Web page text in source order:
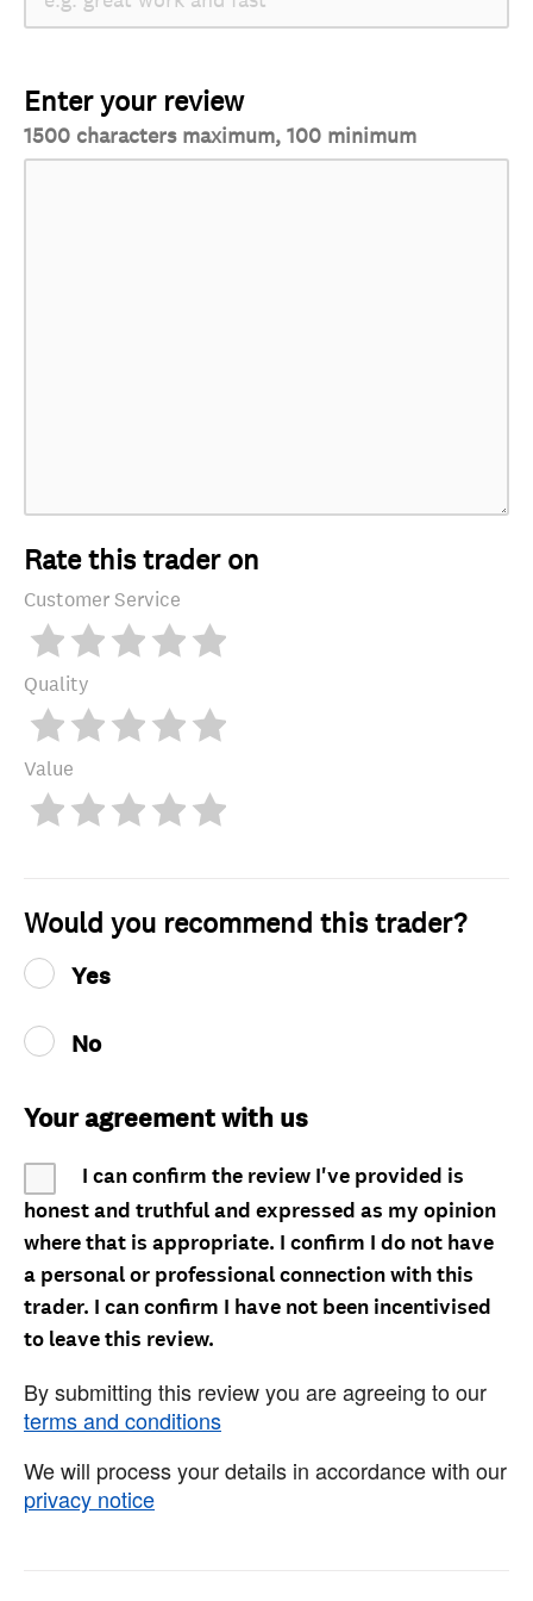
Enter your review
1500 characters maximum, 100 minimum
Rate this trader on
Customer Service
Quality
Value
Would you recommend this trader?
Yes
No
Your agreement with us
I can confirm the review I've provided is
honest and truthful and expressed as my opinion
where that is appropriate. I confirm I do not have
a personal or professional connection with this
trader. I can confirm I have not been incentivised
to leave this review.
By submitting this review you are agreeing to our
terms and conditions
We will process your details in accordance with our
privacy notice